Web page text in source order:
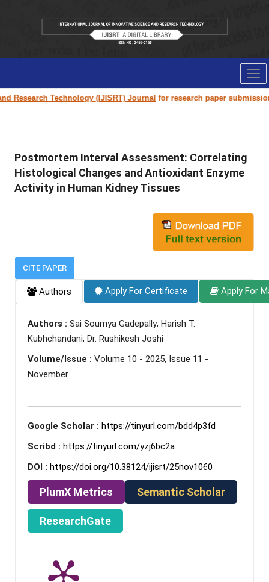
Technology (IJISRT) Journalfor research paper submission
Postmortem Interval Assessment: Correlating
Histological Changes and Antioxidant Enzyme
Activity in Human Kidney Tissues
CITE PAPER
Authors Apply For Certificate Apply For
Authors : Sai Soumya Gadepally; Harish T.
Kubhchandani; Dr. Rushikesh Joshi
Volume/Issue : Volume 10 - 2025, Issue 11 -
November
Google Scholar : https://tinyurl.com/bdd4p3fd
Scribd : https://tinyurl.com/yzj6bc2a
DOI : https://doi.org/10.38124/ijisrt/25nov1060
PlumX Metrics Semantic Scholar
ResearchGate